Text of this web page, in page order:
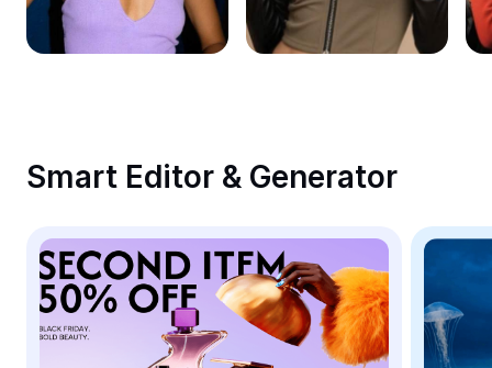
Remove image BG
Image merge
Meme Generator
AI Text Remover
AI People Remover
Smart Editor & Generator